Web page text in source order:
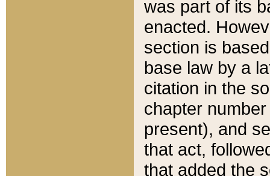
was part of its
enacted.
section is
base law by a
citation in the
chapter
present), and
that act,
that added the